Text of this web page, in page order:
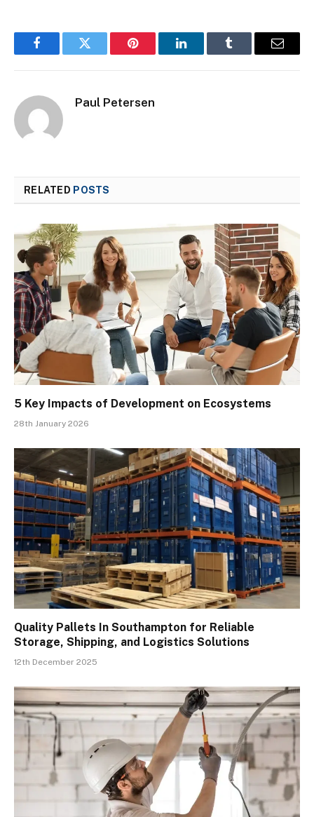
FacebookTwitter Pinterest LinkedInTumblr Email
Paul Petersen
RELATED POSTS
5 Key Impacts of Development on Ecosystems
28th January 2026
Quality Pallets In Southampton for Reliable
Storage, Shipping, and Logistics Solutions
12th December 2025